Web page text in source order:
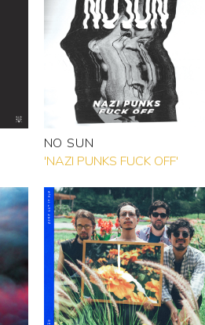
NO SUN
'NAZI PUNKS FUCK OFF'